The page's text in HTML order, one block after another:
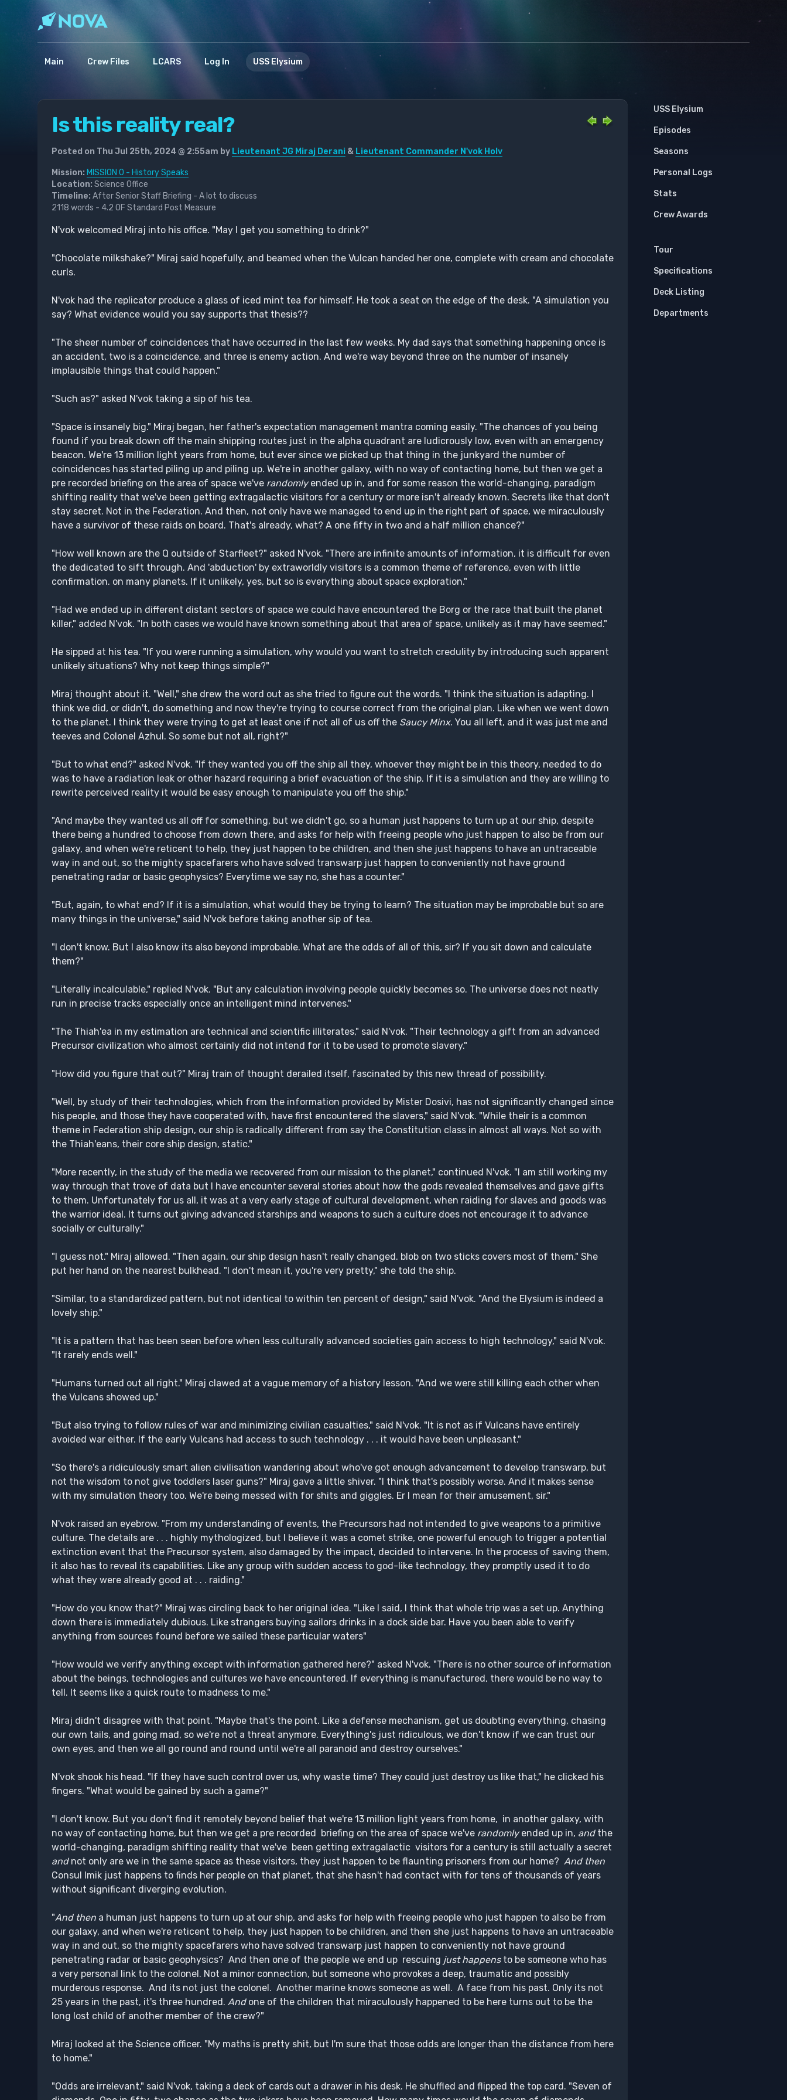
Main Crew Files LCARS Log In USS Elysium
Is this reality real?
Posted on Thu Jul 25th, 2024 @ 2:55am by Lieutenant JG Miraj Derani & Lieutenant Commander N'vok Holv
Mission: MISSION 0 - History Speaks
Location: Science Office
Timeline: After Senior Staff Briefing - A lot to discuss
2118 words - 4.2 OF Standard Post Measure
N'vok welcomed Miraj into his office. "May I get you something to drink?"
"Chocolate milkshake?" Miraj said hopefully, and beamed when the Vulcan handed her one, complete with cream and chocolate
curls.
N'vok had the replicator produce a glass of iced mint tea for himself. He took a seat on the edge of the desk. "A simulation you
say? What evidence would you say supports that thesis??
"The sheer number of coincidences that have occurred in the last few weeks. My dad says that something happening once is
an accident, two is a coincidence, and three is enemy action. And we're way beyond three on the number of insanely
implausible things that could happen."
"Such as?" asked N'vok taking a sip of his tea.
"Space is insanely big." Miraj began, her father's expectation management mantra coming easily. "The chances of you being
found if you break down off the main shipping routes just in the alpha quadrant are ludicrously low, even with an emergency
beacon. We're 13 million light years from home, but ever since we picked up that thing in the junkyard the number of
coincidences has started piling up and piling up. We're in another galaxy, with no way of contacting home, but then we get a
pre recorded briefing on the area of space we've randomlyended up in, and for some reason the world-changing, paradigm
shifting reality that we've been getting extragalactic visitors for a century or more isn't already known. Secrets like that don't
stay secret. Not in the Federation. And then, not only have we managed to end up in the right part of space, we miraculously
have a survivor of these raids on board. That's already, what? A one fifty in two and a half million chance?"
"How well known are the Q outside of Starfleet?" asked N'vok. "There are infinite amounts of information, it is difficult for even
the dedicated to sift through. And 'abduction' by extraworldly visitors is a common theme of reference, even with little
confirmation. on many planets. If it unlikely, yes, but so is everything about space exploration."
"Had we ended up in different distant sectors of space we could have encountered the Borg or the race that built the planet
killer," added N'vok. "In both cases we would have known something about that area of space, unlikely as it may have seemed."
He sipped at his tea. "If you were running a simulation, why would you want to stretch credulity by introducing such apparent
unlikely situations? Why not keep things simple?"
Miraj thought about it. "Well," she drew the word out as she tried to figure out the words. "I think the situation is adapting. I
think we did, or didn't, do something and now they're trying to course correct from the original plan. Like when we went down
to the planet. I think they were trying to get at least one if not all of us off the Saucy Minx. You all left, and it was just me and
teeves and Colonel Azhul. So some but not all, right?"
"But to what end?" asked N'vok. "If they wanted you off the ship all they, whoever they might be in this theory, needed to do
was to have a radiation leak or other hazard requiring a brief evacuation of the ship. If it is a simulation and they are willing to
rewrite perceived reality it would be easy enough to manipulate you off the ship."
"And maybe they wanted us all off for something, but we didn't go, so a human just happens to turn up at our ship, despite
there being a hundred to choose from down there, and asks for help with freeing people who just happen to also be from our
galaxy, and when we're reticent to help, they just happen to be children, and then she just happens to have an untraceable
way in and out, so the mighty spacefarers who have solved transwarp just happen to conveniently not have ground
penetrating radar or basic geophysics? Everytime we say no, she has a counter."
"But, again, to what end? If it is a simulation, what would they be trying to learn? The situation may be improbable but so are
many things in the universe," said N'vok before taking another sip of tea.
"I don't know. But I also know its also beyond improbable. What are the odds of all of this, sir? If you sit down and calculate
them?"
"Literally incalculable," replied N'vok. "But any calculation involving people quickly becomes so. The universe does not neatly
run in precise tracks especially once an intelligent mind intervenes."
"The Thiah'ea in my estimation are technical and scientific illiterates," said N'vok. "Their technology a gift from an advanced
Precursor civilization who almost certainly did not intend for it to be used to promote slavery."
"How did you figure that out?" Miraj train of thought derailed itself, fascinated by this new thread of possibility.
"Well, by study of their technologies, which from the information provided by Mister Dosivi, has not significantly changed since
his people, and those they have cooperated with, have first encountered the slavers," said N'vok. "While their is a common
theme in Federation ship design, our ship is radically different from say the Constitution class in almost all ways. Not so with
the Thiah'eans, their core ship design, static."
"More recently, in the study of the media we recovered from our mission to the planet," continued N'vok. "I am still working my
way through that trove of data but I have encounter several stories about how the gods revealed themselves and gave gifts
to them. Unfortunately for us all, it was at a very early stage of cultural development, when raiding for slaves and goods was
the warrior ideal. It turns out giving advanced starships and weapons to such a culture does not encourage it to advance
socially or culturally."
"I guess not." Miraj allowed. "Then again, our ship design hasn't really changed. blob on two sticks covers most of them." She
put her hand on the nearest bulkhead. "I don't mean it, you're very pretty," she told the ship.
"Similar, to a standardized pattern, but not identical to within ten percent of design," said N'vok. "And the Elysium is indeed a
lovely ship."
"It is a pattern that has been seen before when less culturally advanced societies gain access to high technology," said N'vok.
"It rarely ends well."
"Humans turned out all right." Miraj clawed at a vague memory of a history lesson. "And we were still killing each other when
the Vulcans showed up."
"But also trying to follow rules of war and minimizing civilian casualties," said N'vok. "It is not as if Vulcans have entirely
avoided war either. If the early Vulcans had access to such technology . . . it would have been unpleasant."
"So there's a ridiculously smart alien civilisation wandering about who've got enough advancement to develop transwarp, but
not the wisdom to not give toddlers laser guns?" Miraj gave a little shiver. "I think that's possibly worse. And it makes sense
with my simulation theory too. We're being messed with for shits and giggles. Er I mean for their amusement, sir."
N'vok raised an eyebrow. "From my understanding of events, the Precursors had not intended to give weapons to a primitive
culture. The details are . . . highly mythologized, but I believe it was a comet strike, one powerful enough to trigger a potential
extinction event that the Precursor system, also damaged by the impact, decided to intervene. In the process of saving them,
it also has to reveal its capabilities. Like any group with sudden access to god-like technology, they promptly used it to do
what they were already good at . . . raiding."
"How do you know that?" Miraj was circling back to her original idea. "Like I said, I think that whole trip was a set up. Anything
down there is immediately dubious. Like strangers buying sailors drinks in a dock side bar. Have you been able to verify
anything from sources found before we sailed these particular waters"
"How would we verify anything except with information gathered here?" asked N'vok. "There is no other source of information
about the beings, technologies and cultures we have encountered. If everything is manufactured, there would be no way to
tell. It seems like a quick route to madness to me."
Miraj didn't disagree with that point. "Maybe that's the point. Like a defense mechanism, get us doubting everything, chasing
our own tails, and going mad, so we're not a threat anymore. Everything's just ridiculous, we don't know if we can trust our
own eyes, and then we all go round and round until we're all paranoid and destroy ourselves."
N'vok shook his head. "If they have such control over us, why waste time? They could just destroy us like that," he clicked his
fingers. "What would be gained by such a game?"
"I don't know. But you don't find it remotely beyond belief that we're 13 million light years from home, in another galaxy, with
no way of contacting home, but then we get a pre recorded briefing on the area of space we've randomlyended up in, andthe
world-changing, paradigm shifting reality that we've been getting extragalactic visitors for a century is still actually a secret
andnot only are we in the same space as these visitors, they just happen to be flaunting prisoners from our home? And then
Consul Imik just happens to finds her people on that planet, that she hasn't had contact with for tens of thousands of years
without significant diverging evolution.
"And then a human just happens to turn up at our ship, and asks for help with freeing people who just happen to also be from
our galaxy, and when we're reticent to help, they just happen to be children, and then she just happens to have an untraceable
way in and out, so the mighty spacefarers who have solved transwarp just happen to conveniently not have ground
penetrating radar or basic geophysics? And then one of the people we end up rescuing just happensto be someone who has
a very personal link to the colonel. Not a minor connection, but someone who provokes a deep, traumatic and possibly
murderous response. And its not just the colonel. Another marine knows someone as well. A face from his past. Only its not
25 years in the past, it's three hundred. Andone of the children that miraculously happened to be here turns out to be the
long lost child of another member of the crew?"
Miraj looked at the Science officer. "My maths is pretty shit, but I'm sure that those odds are longer than the distance from here
to home."
"Odds are irrelevant," said N'vok, taking a deck of cards out a drawer in his desk. He shuffled and flipped the top card. "Seven of
USS Elysium
Episodes
Seasons
Personal Logs
Stats
Crew Awards
Tour
Specifications
Deck Listing
Departments